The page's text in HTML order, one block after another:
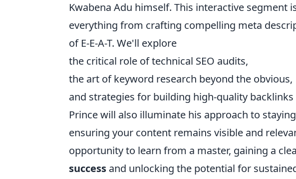
Kwabena Adu himself. This interactive segment
everything from crafting compelling meta
of E-E-A-T. We'll explore
the critical role of technical SEO audits,
the art of keyword research beyond the obvious,
and strategies for building high-quality
Prince will also illuminate his approach to
ensuring your content remains visible and
opportunity to learn from a master, gaining a
success and unlocking the potential for